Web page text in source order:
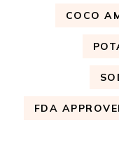
COCO
FDA